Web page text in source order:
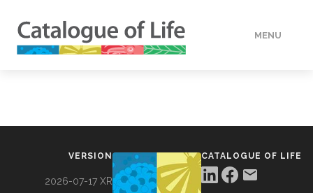
MENU
VERSION
2026-07-17 XR
CATALOGUE OF LIFE